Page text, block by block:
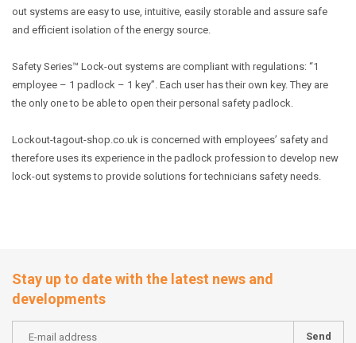
out systems are easy to use, intuitive, easily storable and assure safe
and efficient isolation of the energy source.
Safety Series™ Lock-out systems are compliant with regulations: “1
employee – 1 padlock – 1 key”. Each user has their own key. They are
the only one to be able to open their personal safety padlock.
Lockout-tagout-shop.co.uk is concerned with employees’ safety and
therefore uses its experience in the padlock profession to develop new
lock-out systems to provide solutions for technicians safety needs.
Stay up to date with the latest news and
developments
Send